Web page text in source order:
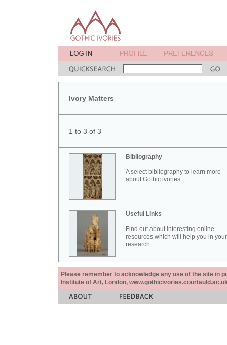
Ivory Matters
1 to 3 of 3
Bibliography
A select bibliography to learn more
about Gothic ivories.
Useful Links
Find out about interesting online
resources which will help you in your
research.
Please remember to acknowledge any use of the site in
Institute of Art, London,